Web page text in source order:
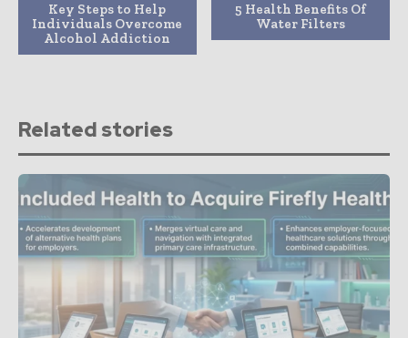
Key Steps to Help
Individuals Overcome
Alcohol Addiction
5 Health Benefits Of
Water Filters
Related stories